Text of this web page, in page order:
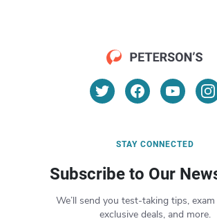
STAY CONNECTED
Subscribe to Our
We’ll send you test-taking tips,
exclusive deals, and more.